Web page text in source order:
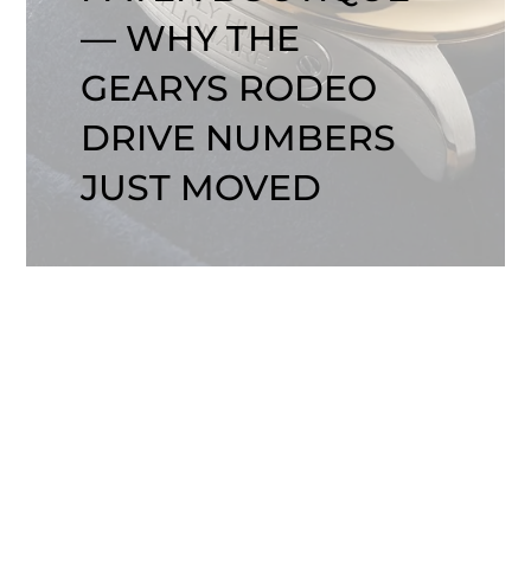
— WHY THE
GEARYS RODEO
DRIVE NUMBERS
JUST MOVED